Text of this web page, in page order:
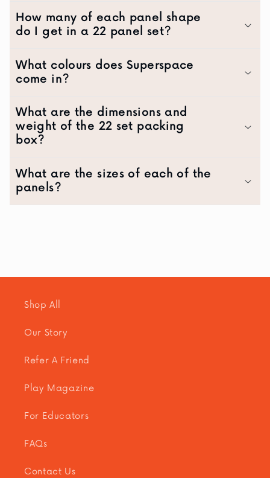
How many of each panel shape
do I get in a 22 panel set?
What colours does Superspace
come in?
What are the dimensions and
weight of the 22 set packing
box?
What are the sizes of each of the
panels?
Shop All
Our Story
Refer A Friend
Play Magazine
For Educators
FAQs
Contact Us